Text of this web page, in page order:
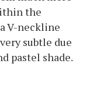
the
V-neckline
subtle due
pastel shade.